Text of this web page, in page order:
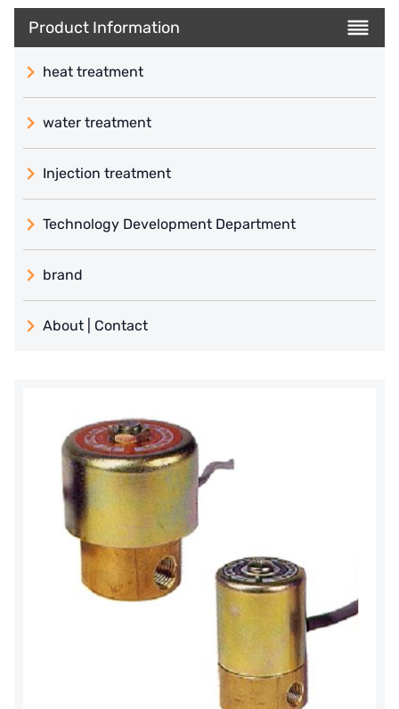
Product Information
heat treatment
water treatment
Injection treatment
Technology Development Department
brand
義大利 ATLAS
Demo brand
US DOW
IDEX USA
US CLACK
EMERSON, USA
About | Contact
Recruit reseller form